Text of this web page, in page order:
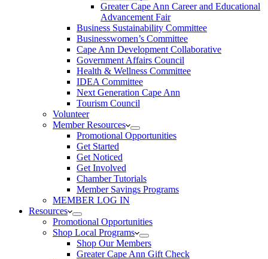
Greater Cape Ann Career and Educational
Advancement Fair
Business Sustainability Committee
Businesswomen’s Committee
Cape Ann Development Collaborative
Government Affairs Council
Health & Wellness Committee
IDEA Committee
Next Generation Cape Ann
Tourism Council
Volunteer
Member Resources
Promotional Opportunities
Get Started
Get Noticed
Get Involved
Chamber Tutorials
Member Savings Programs
MEMBER LOG IN
Resources
Promotional Opportunities
Shop Local Programs
Shop Our Members
Greater Cape Ann Gift Check